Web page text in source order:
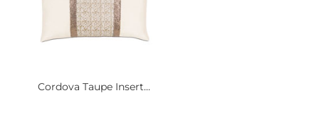
Cordova Taupe Insert...